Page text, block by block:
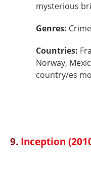
mysterious
Genres:
Countries:
Norway,
country/es
9. Inception